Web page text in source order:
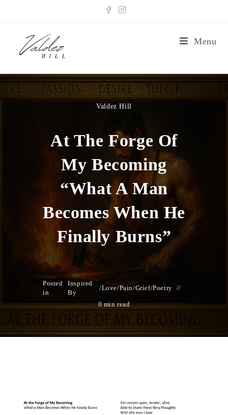
Menu
Valdez Hill
At The Forge Of
My Becoming
“What A Man
Becomes When He
Finally Burns”
Posted
in
Inspired
By
/Love/Pain/Grief/Poetry
0 min read